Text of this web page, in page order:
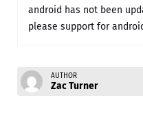
android has not been
please support for
AUTHOR
Zac Turner